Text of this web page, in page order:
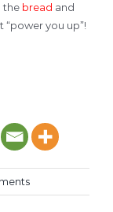
the bread and
you up”!